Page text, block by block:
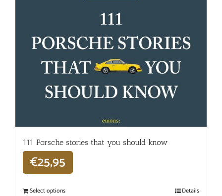
111 Porsche stories that you should know
€25,95
Select options Details